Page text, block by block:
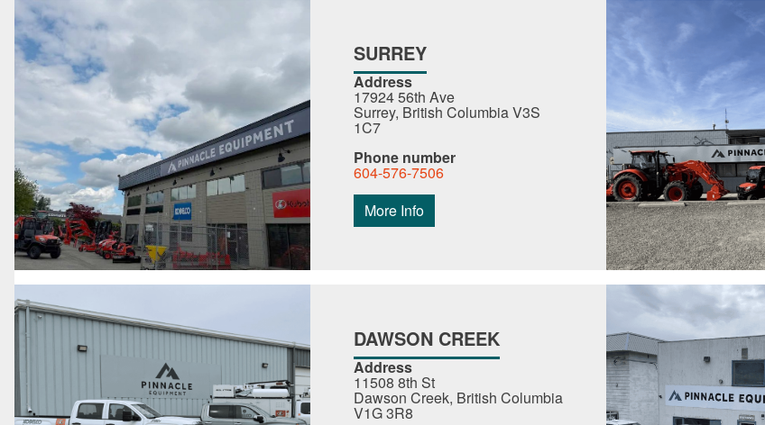
SURREY
Address
17924 56th Ave
Surrey, British Columbia V3S
1C7
Phone number
604-576-7506
More Info
DAWSON CREEK
Address
11508 8th St
Dawson Creek, British Columbia
V1G 3R8